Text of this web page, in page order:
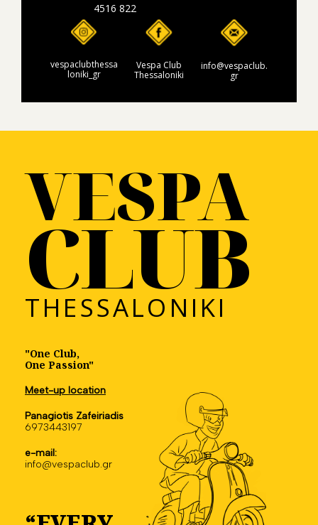
4516 822
vespaclubthessa
loniki_gr
Vespa Club
Thessaloniki
info@vespaclub.
gr
VESPA
CLUB
THESSALONIKI
"One Club,
One Passion"
Meet-up location
Panagiotis Zafeiriadis
6973443197
e-mail:
info@vespaclub.gr